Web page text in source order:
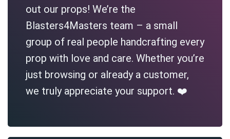
out our props! We’re the
Blasters4Masters team – a small
group of real people handcrafting every
prop with love and care. Whether you’re
just browsing or already a customer,
we truly appreciate your support. ❤️